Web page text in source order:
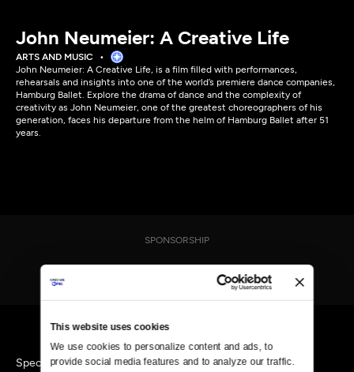
This website uses cookies
We use cookies to personalize content and ads, to
provide social media features and to analyze our traffic.
John Neumeier: A Creative Life
ARTS AND MUSIC
John Neumeier: A Creative Life, is a film filled with performances,
rehearsals and insights into one of the world’s premiere dance companies,
Hamburg Ballet. Explore the drama of dance and the complexity of
creativity as John Neumeier, one of the greatest choreographers of his
generation, faces his departure from the helm of Hamburg Ballet after 51
years.
SPONSORSHIP
SpecialsSimilar